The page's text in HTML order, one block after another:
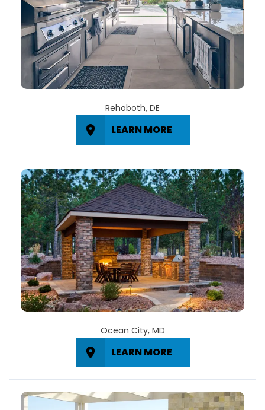
Rehoboth, DE
LEARN MORE
Ocean City, MD
LEARN MORE